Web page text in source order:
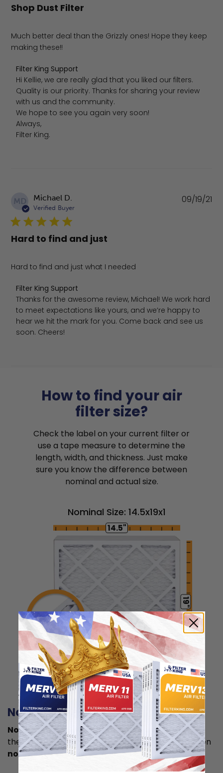
Shop Dust Filter
Much better deal than the Grizzly ones! Hope they keep
making these!!
Comments by Store Owner on Review by Filter King
Filter King Support
Hi Kellie, we are really glad that you liked our filters.
Quality is our priority. Thanks for sharing your review
with us and the community.
We hope to see you again very soon!
Always,
Filter King.
MD Michael D.
Verified Buyer
Hard to find and just
Hard to find and just what I needed
Comments by Store Owner on Review by Filter King
Filter King Support
Thanks for the awesome review, Michael! We work hard
to meet expectations like yours, and we’re happy to
hear we hit the mark for you. Come back and see us
soon. Cheers!
09/19/21
How to find your air
filter size?
Check the label on your current filter or
use a tape measure to determine the
length, width, and thickness. Just make
sure you know the difference between
nominal and actual size.
Nominal Size: 14.5x19x1
14.5"
19"
0.75"
Actual Size: 14.5x19x0.75
Nominal size
Nominal size is
what you normally see printed on
the label. This is usually a rounded size which is often
not the true sizeof your filter.